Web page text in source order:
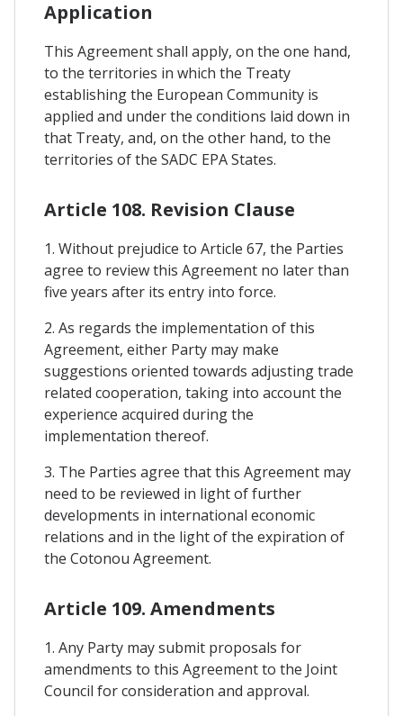
Application
This Agreement shall apply, on the one hand,
to the territories in which the Treaty
establishing the European Community is
applied and under the conditions laid down in
that Treaty, and, on the other hand, to the
territories of the SADC EPA States.
Article 108. Revision Clause
1. Without prejudice to Article 67, the Parties
agree to review this Agreement no later than
five years after its entry into force.
2. As regards the implementation of this
Agreement, either Party may make
suggestions oriented towards adjusting trade
related cooperation, taking into account the
experience acquired during the
implementation thereof.
3. The Parties agree that this Agreement may
need to be reviewed in light of further
developments in international economic
relations and in the light of the expiration of
the Cotonou Agreement.
Article 109. Amendments
1. Any Party may submit proposals for
amendments to this Agreement to the Joint
Council for consideration and approval.